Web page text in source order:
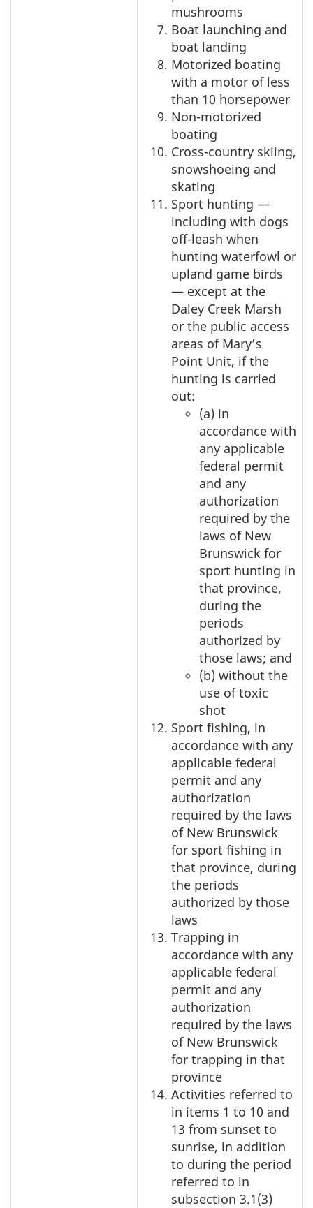
mushrooms
Boat launching and
boat landing
Motorized boating
with a motor of less
than 10 horsepower
Non-motorized
boating
Cross-country skiing,
snowshoeing and
skating
Sport hunting —
including with dogs
off-leash when
hunting waterfowl or
upland game birds
— except at the
Daley Creek Marsh
or the public access
areas of Mary’s
Point Unit, if the
hunting is carried
out:
(a) in
accordance with
any applicable
federal permit
and any
authorization
required by the
laws of New
Brunswick for
sport hunting in
that province,
during the
periods
authorized by
those laws; and
(b) without the
use of toxic
shot
Sport fishing, in
accordance with any
applicable federal
permit and any
authorization
required by the laws
of New Brunswick
for sport fishing in
that province, during
the periods
authorized by those
laws
Trapping in
accordance with any
applicable federal
permit and any
authorization
required by the laws
of New Brunswick
for trapping in that
province
Activities referred to
in items 1 to 10 and
13 from sunset to
sunrise, in addition
to during the period
referred to in
subsection 3.1(3)